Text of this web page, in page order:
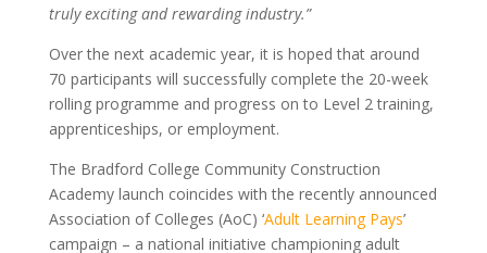
truly exciting and rewarding industry.”
Over the next academic year, it is hoped that around
70 participants will successfully complete the 20-week
rolling programme and progress on to Level 2 training,
apprenticeships, or employment.
The Bradford College Community Construction
Academy launch coincides with the recently announced
Association of Colleges (AoC) ‘Adult Learning Pays’
campaign – a national initiative championing adult